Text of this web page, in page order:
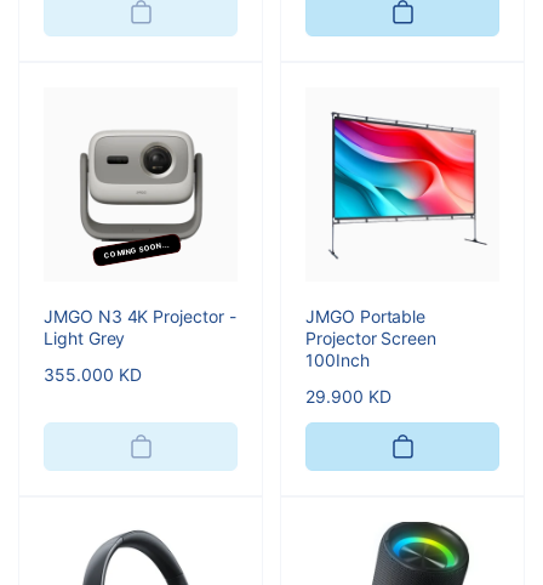
COMING SOON...
JMGO N3 4K Projector -
Light Grey
Regular
355.000 KD
JMGO Portable
Projector Screen
100Inch
Regular
price
29.900 KD